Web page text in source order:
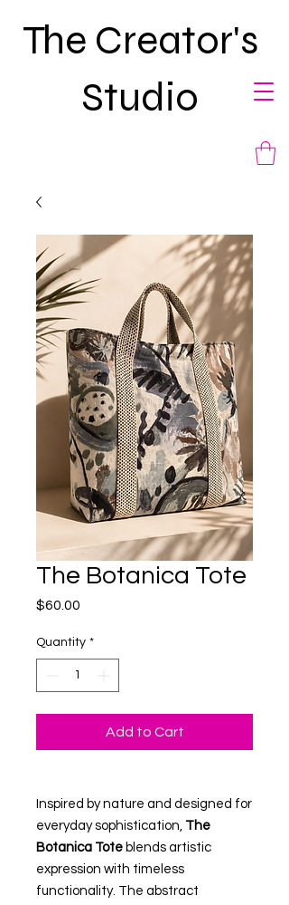
The Creator's
Studio
The Botanica Tote
$60.00
Quantity *
Add to Cart
Inspired by nature and designed for
everyday sophistication, The
Botanica Tote blends artistic
expression with timeless
functionality. The abstract